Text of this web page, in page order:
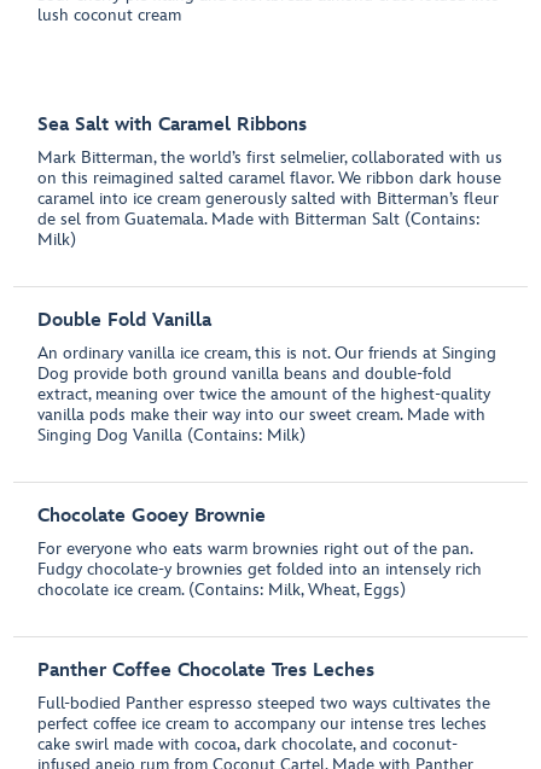
lush coconut cream
Sea Salt with Caramel Ribbons
Mark Bitterman, the world’s first selmelier, collaborated with us
on this reimagined salted caramel flavor. We ribbon dark house
caramel into ice cream generously salted with Bitterman’s fleur
de sel from Guatemala. Made with Bitterman Salt (Contains:
Milk)
Double Fold Vanilla
An ordinary vanilla ice cream, this is not. Our friends at Singing
Dog provide both ground vanilla beans and double-fold
extract, meaning over twice the amount of the highest-quality
vanilla pods make their way into our sweet cream. Made with
Singing Dog Vanilla (Contains: Milk)
Chocolate Gooey Brownie
For everyone who eats warm brownies right out of the pan.
Fudgy chocolate-y brownies get folded into an intensely rich
chocolate ice cream. (Contains: Milk, Wheat, Eggs)
Panther Coffee Chocolate Tres Leches
Full-bodied Panther espresso steeped two ways cultivates the
perfect coffee ice cream to accompany our intense tres leches
cake swirl made with cocoa, dark chocolate, and coconut-
infused anejo rum from Coconut Cartel. Made with Panther